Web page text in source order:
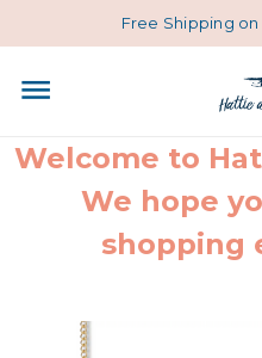
Free Shipping
Welcome to
We hope
shopping